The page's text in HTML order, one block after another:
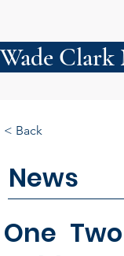
Wade Clark
News
One
< Back